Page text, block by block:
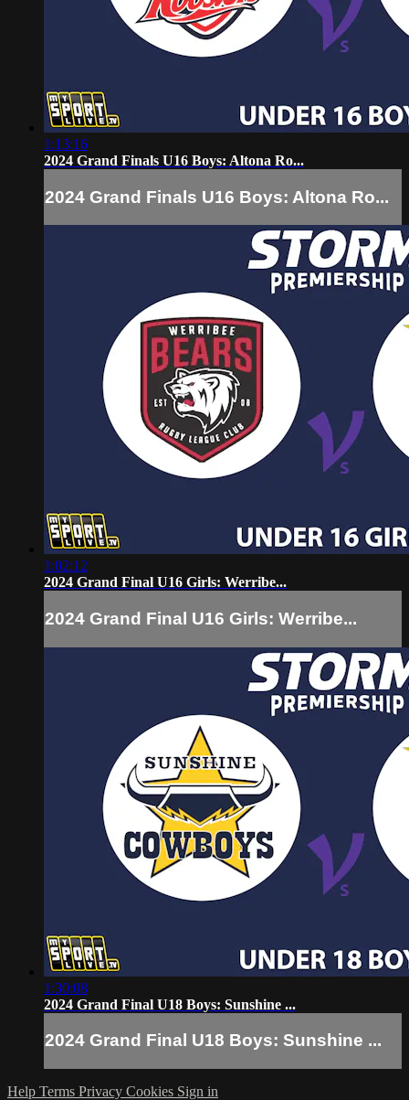
1:13:16
2024 Grand Finals U16 Boys: Altona Ro...
2024 Grand Finals U16 Boys: Altona Ro...
1:02:12
2024 Grand Final U16 Girls: Werribe...
2024 Grand Final U16 Girls: Werribe...
1:30:08
2024 Grand Final U18 Boys: Sunshine ...
2024 Grand Final U18 Boys: Sunshine ...
Help Terms Privacy Cookies Sign in